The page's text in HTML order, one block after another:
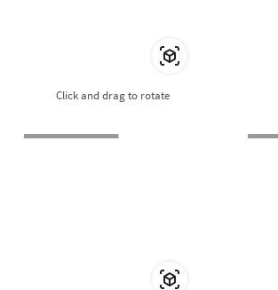
Click and drag to rotate